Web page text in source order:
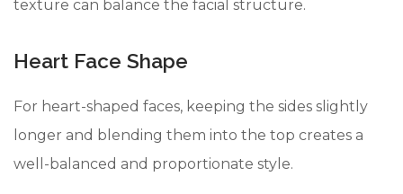
texture can balance the facial structure.
Heart Face Shape
For heart-shaped faces, keeping the sides slightly
longer and blending them into the top creates a
well-balanced and proportionate style.